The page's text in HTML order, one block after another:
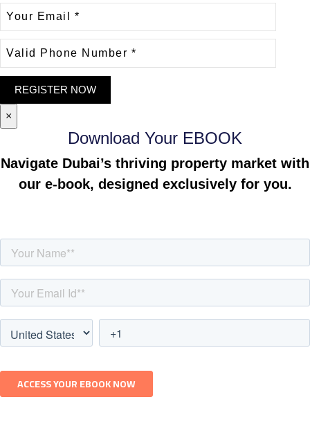
×
Download Your EBOOK
Navigate Dubai’s thriving property market with
our e-book, designed exclusively for you.